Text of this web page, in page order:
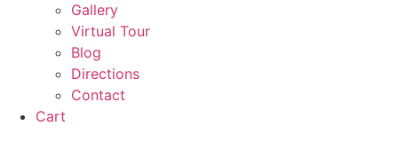
Gallery
Virtual Tour
Blog
Directions
Contact
Cart